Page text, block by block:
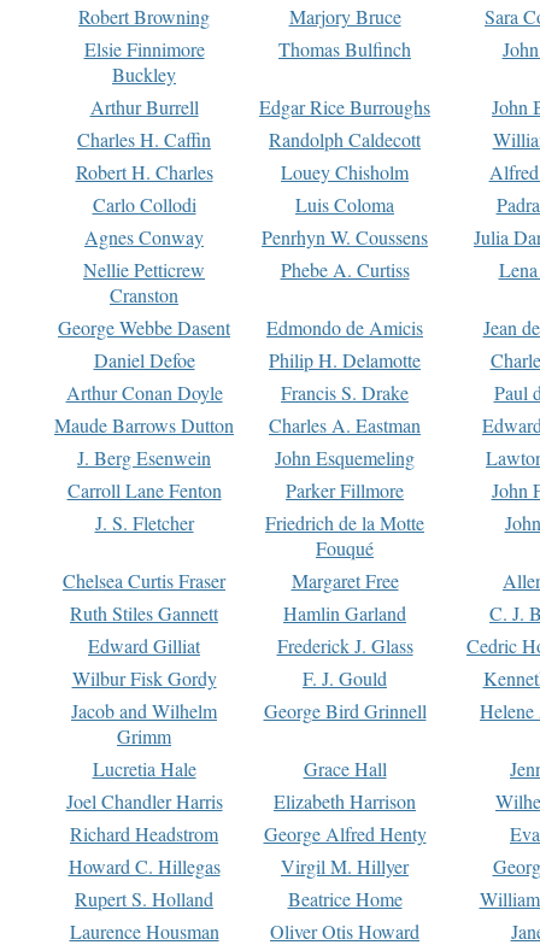
Robert Browning
Marjory Bruce
Sara
Elsie Finnimore
Buckley
Thomas Bulfinch
Arthur Burrell Edgar Rice Burroughs
John
Charles H. Caffin
Randolph Caldecott
Robert H. Charles
Louey Chisholm
Carlo Collodi
Luis Coloma
Agnes Conway
Penrhyn W. Coussens
Julia
Nellie Petticrew
Cranston
Phebe A. Curtiss
George Webbe Dasent Edmondo de Amicis
Jean
Daniel Defoe
Philip H. Delamotte
Arthur Conan Doyle
Francis S. Drake
Paul
Maude Barrows Dutton
Charles A. Eastman
J. Berg Esenwein
John Esquemeling
Carroll Lane Fenton
Parker Fillmore
John
J. S. Fletcher
Friedrich de la Motte
Fouqué
Chelsea Curtis Fraser Margaret Free
Ruth Stiles Gannett
Hamlin Garland
C. J.
Edward Gilliat
Frederick J. Glass
Cedric
Wilbur Fisk Gordy
F. J. Gould
Jacob and Wilhelm
Grimm
George Bird Grinnell
Lucretia Hale Grace Hall
Joel Chandler Harris
Elizabeth Harrison
Richard Headstrom
George Alfred Henty
Howard C. Hillegas
Virgil M. Hillyer
Rupert S. Holland
Beatrice Home
Laurence Housman
Oliver Otis Howard